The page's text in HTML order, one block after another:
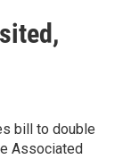
bill to double
Associated